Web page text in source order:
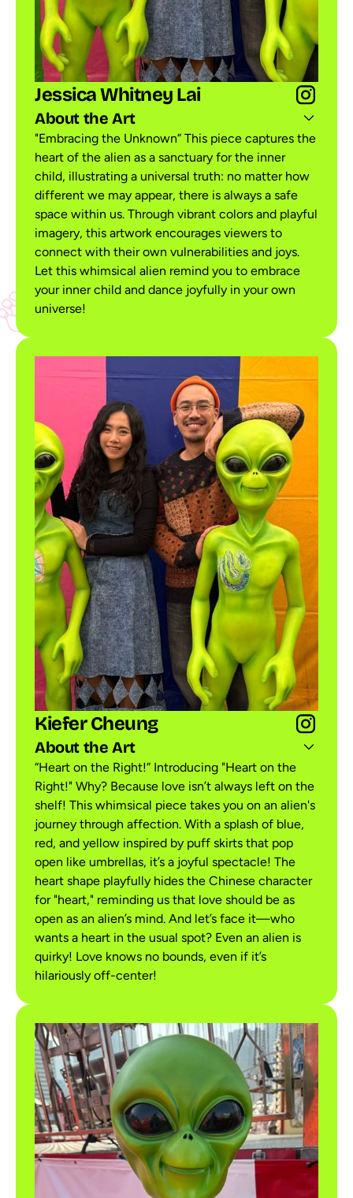
Jessica Whitney Lai
About the Art
"Embracing the Unknown” This piece captures the
heart of the alien as a sanctuary for the inner
child, illustrating a universal truth: no matter how
different we may appear, there is always a safe
space within us. Through vibrant colors and playful
imagery, this artwork encourages viewers to
connect with their own vulnerabilities and joys.
Let this whimsical alien remind you to embrace
your inner child and dance joyfully in your own
universe!
Kiefer Cheung
About the Art
“Heart on the Right!” Introducing "Heart on the
Right!" Why? Because love isn’t always left on the
shelf! This whimsical piece takes you on an alien's
journey through affection. With a splash of blue,
red, and yellow inspired by puff skirts that pop
open like umbrellas, it’s a joyful spectacle! The
heart shape playfully hides the Chinese character
for "heart," reminding us that love should be as
open as an alien’s mind. And let’s face it—who
wants a heart in the usual spot? Even an alien is
quirky! Love knows no bounds, even if it’s
hilariously off-center!